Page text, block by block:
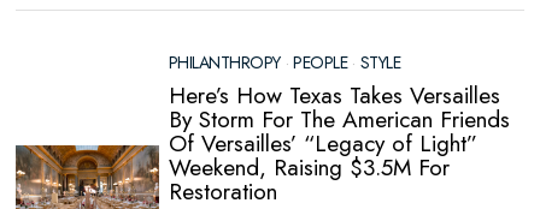
PHILANTHROPY · PEOPLE · STYLE
Here’s How Texas Takes Versailles
By Storm For The American Friends
Of Versailles’ “Legacy of Light”
Weekend, Raising $3.5M For
Restoration